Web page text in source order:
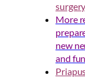
surger
More
new
and